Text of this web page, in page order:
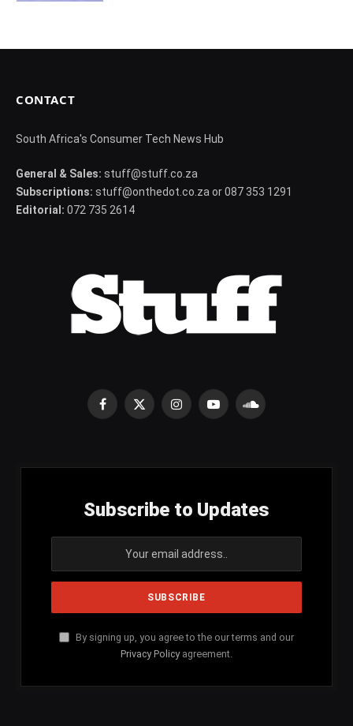
CONTACT
South Africa's Consumer Tech News Hub
General & Sales: stuff@stuff.co.za
Subscriptions: stuff@onthedot.co.za or 087 353 1291
Editorial: 072 735 2614
Facebook
X
InstagramYouTubeSoundCloud
Subscribe to Updates
By signing up, you agree to the our terms and our
Privacy Policy agreement.